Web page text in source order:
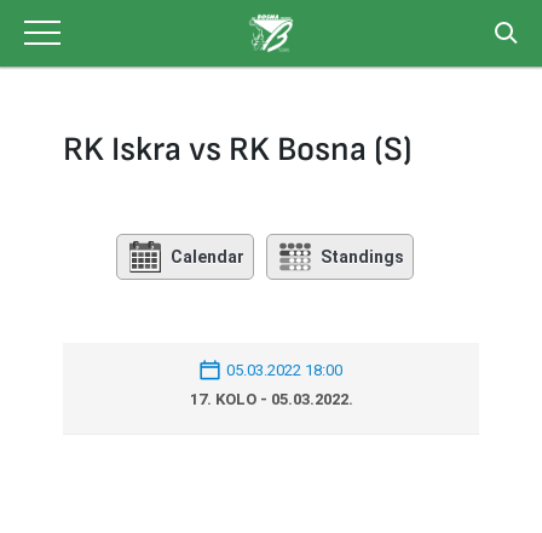
content
RK Iskra vs RK Bosna (S)
Calendar Standings
05.03.2022 18:00
17. KOLO - 05.03.2022.